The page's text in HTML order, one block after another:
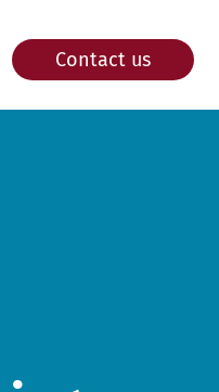
Contact us